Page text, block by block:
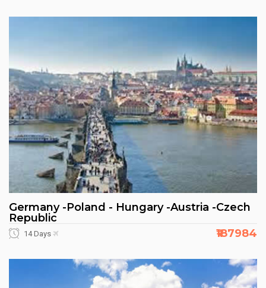
Germany -Poland - Hungary -Austria -Czech
Republic
14 Days ₹187984